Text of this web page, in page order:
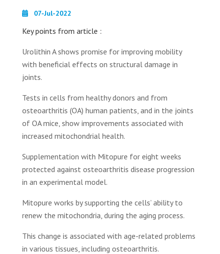
07-Jul-2022
Key points from article :
Urolithin A shows promise for improving mobility
with beneficial effects on structural damage in
joints.
Tests in cells from healthy donors and from
osteoarthritis (OA) human patients, and in the joints
of OA mice, show improvements associated with
increased mitochondrial health.
Supplementation with Mitopure for eight weeks
protected against osteoarthritis disease progression
in an experimental model.
Mitopure works by supporting the cells’ ability to
renew the mitochondria, during the aging process.
This change is associated with age-related problems
in various tissues, including osteoarthritis.